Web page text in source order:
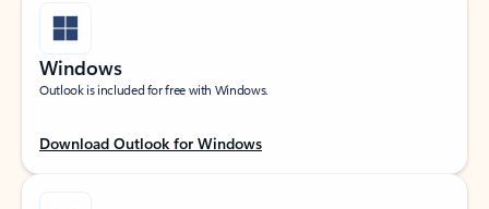
Windows
Outlook is included for free with Windows.
Download Outlook for Windows